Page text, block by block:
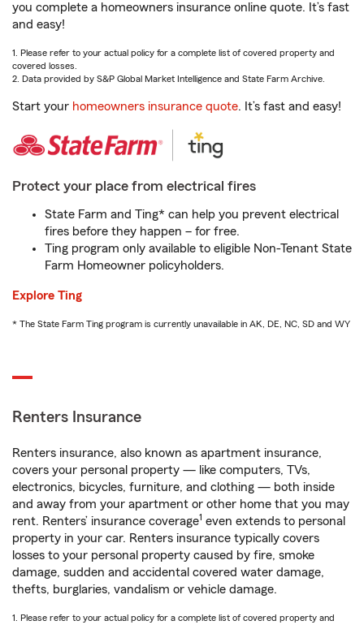
you complete a homeowners insurance online quote. It’s fast
and easy!
1. Please refer to your actual policy for a complete list of covered property and
covered losses.
2. Data provided by S&P Global Market Intelligence and State Farm Archive.
Start your homeowners insurance quote. It’s fast and easy!
Protect your place from electrical fires
State Farm and Ting* can help you prevent electrical
fires before they happen – for free.
Ting program only available to eligible Non-Tenant State
Farm Homeowner policyholders.
Explore Ting
* The State Farm Ting program is currently unavailable in AK, DE, NC, SD and WY
Renters Insurance
Renters insurance, also known as apartment insurance,
covers your personal property — like computers, TVs,
electronics, bicycles, furniture, and clothing — both inside
and away from your apartment or other home that you may
rent. Renters’ insurance coverage1 even extends to personal
property in your car. Renters insurance typically covers
losses to your personal property caused by fire, smoke
damage, sudden and accidental covered water damage,
thefts, burglaries, vandalism or vehicle damage.
1. Please refer to your actual policy for a complete list of covered property and